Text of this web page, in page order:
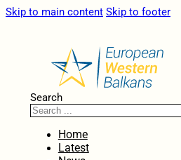
Skip to main content Skip to footer
Search
Home
Latest